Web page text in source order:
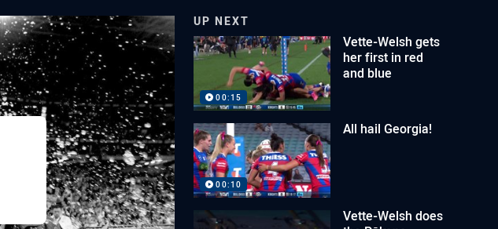
UP NEXT
00:15
Vette-Welsh gets
her first in red
and blue
00:10
All hail Georgia!
Vette-Welsh does